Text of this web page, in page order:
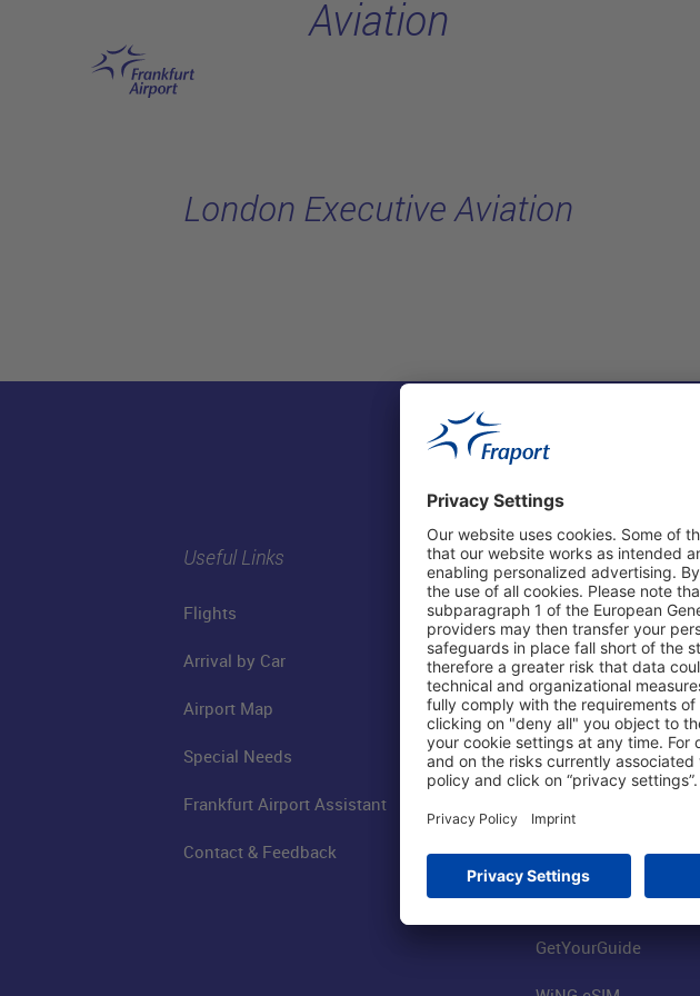
Aviation
London Executive Aviation
Useful Links
Flights
Arrival by Car
Airport Map
Special Needs
Frankfurt Airport Assistant
Contact & Feedback
Shop & Book Online
Parking
Online Shop
Visitor Services
FRA SmartWay
Worldwide Car Rental
Book Flights
GetYourGuide